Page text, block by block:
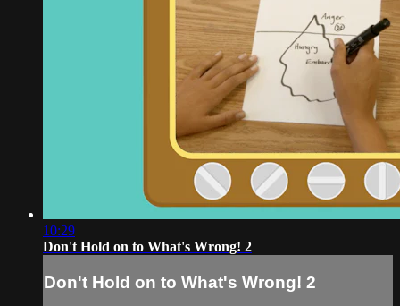
10:29
Don't Hold on to What's Wrong! 2
Don't Hold on to What's Wrong! 2